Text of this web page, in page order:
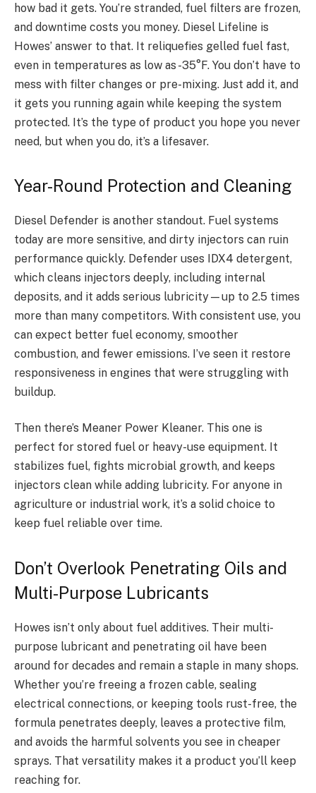
how bad it gets. You’re stranded, fuel filters are frozen,
and downtime costs you money. Diesel Lifeline is
Howes’ answer to that. It reliquefies gelled fuel fast,
even in temperatures as low as -35°F. You don’t have to
mess with filter changes or pre-mixing. Just add it, and
it gets you running again while keeping the system
protected. It’s the type of product you hope you never
need, but when you do, it’s a lifesaver.
Year-Round Protection and Cleaning
Diesel Defender is another standout. Fuel systems
today are more sensitive, and dirty injectors can ruin
performance quickly. Defender uses IDX4 detergent,
which cleans injectors deeply, including internal
deposits, and it adds serious lubricity—up to 2.5 times
more than many competitors. With consistent use, you
can expect better fuel economy, smoother
combustion, and fewer emissions. I’ve seen it restore
responsiveness in engines that were struggling with
buildup.
Then there’s Meaner Power Kleaner. This one is
perfect for stored fuel or heavy-use equipment. It
stabilizes fuel, fights microbial growth, and keeps
injectors clean while adding lubricity. For anyone in
agriculture or industrial work, it’s a solid choice to
keep fuel reliable over time.
Don’t Overlook Penetrating Oils and
Multi-Purpose Lubricants
Howes isn’t only about fuel additives. Their multi-
purpose lubricant and penetrating oil have been
around for decades and remain a staple in many shops.
Whether you’re freeing a frozen cable, sealing
electrical connections, or keeping tools rust-free, the
formula penetrates deeply, leaves a protective film,
and avoids the harmful solvents you see in cheaper
sprays. That versatility makes it a product you’ll keep
reaching for.